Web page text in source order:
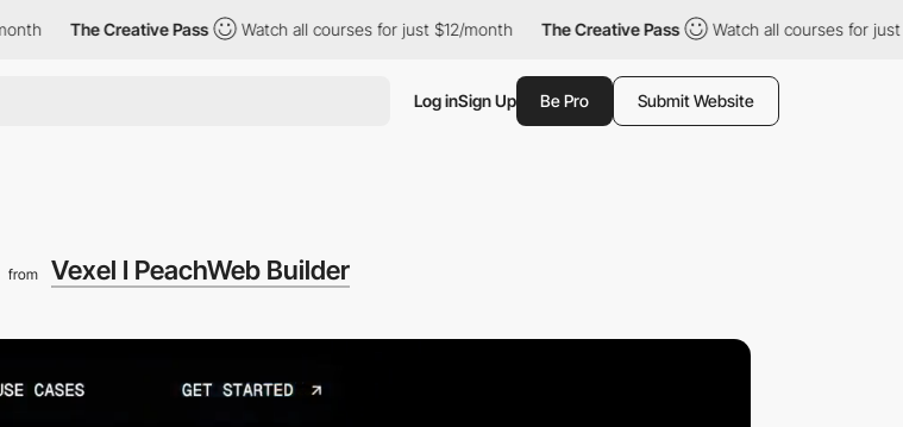
The Creative Pass Watch all courses for just $12/month The Creative Pass Watch all courses for just $12/
Log inSign Up Be Pro Submit Website
from Vexel I PeachWeb Builder